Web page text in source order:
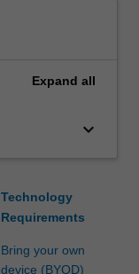
Expand all
keyboard_arrow_down
Technology
Requirements
Bring your own
device (BYOD)